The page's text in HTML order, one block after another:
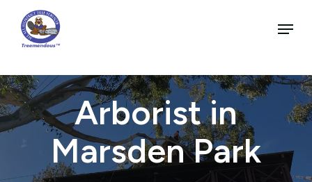
main
content
Menu
Arborist in
Marsden Park